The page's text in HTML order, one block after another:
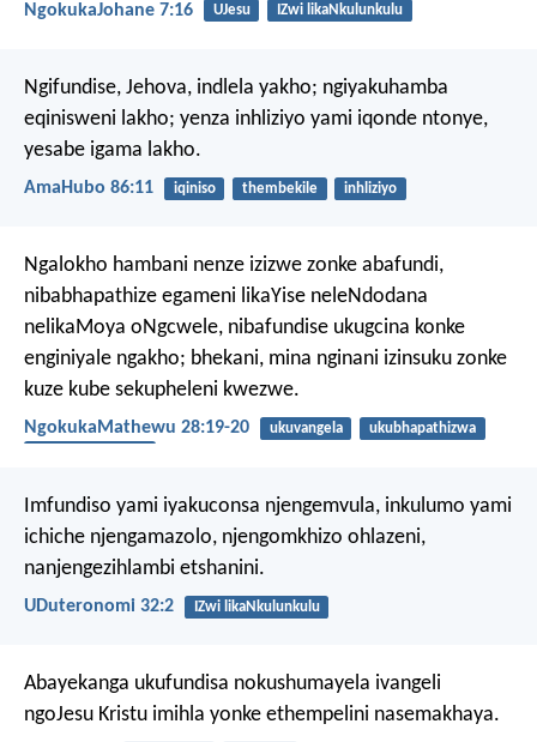
NgokukaJohane 7:16 UJesu IZwi likaNkulunkulu
Ngifundise, Jehova, indlela yakho; ngiyakuhamba
eqinisweni lakho; yenza inhliziyo yami iqonde ntonye,
yesabe igama lakho.
AmaHubo 86:11 iqiniso thembekile inhliziyo
Ngalokho hambani nenze izizwe zonke abafundi,
nibabhapathize egameni likaYise neleNdodana
nelikaMoya oNgcwele, nibafundise ukugcina konke
enginiyale ngakho; bhekani, mina nginani izinsuku zonke
kuze kube sekupheleni kwezwe.
NgokukaMathewu 28:19-20 ukuvangela
ukubhapathizwa
Imfundiso yami iyakuconsa njengemvula, inkulumo yami
ichiche njengamazolo, njengomkhizo ohlazeni,
nanjengezihlambi etshanini.
UDuteronomi 32:2 IZwi likaNkulunkulu
Abayekanga ukufundisa nokushumayela ivangeli
ngoJesu Kristu imihla yonke ethempelini nasemakhaya.